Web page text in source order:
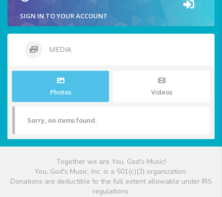
SIGN IN TO YOUR ACCOUNT
MEDIA
Photos Videos
Sorry, no items found.
Together we are You, God's Music!
You, God's Music, Inc. is a 501(c)(3) organization.
Donations are deductible to the full extent allowable under IRS
regulations.